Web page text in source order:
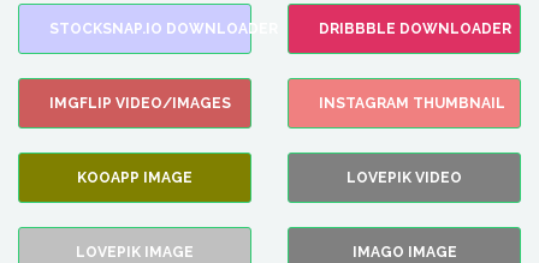
STOCKSNAP.IO DOWNLOADER DRIBBBLE DOWNLOADER
IMGFLIP VIDEO/IMAGES INSTAGRAM THUMBNAIL
KOOAPP IMAGE LOVEPIK VIDEO
LOVEPIK IMAGE IMAGO IMAGE